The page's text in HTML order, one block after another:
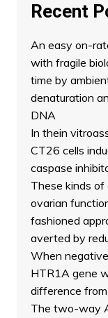
Recent
An easy on-
with fragile
time by
denaturation
DNA
In thein
CT26 cells
caspase
These kinds
ovarian
fashioned
averted by
When
HTR1A gene
difference from
The two-way